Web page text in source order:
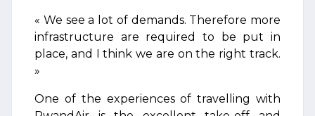
« We see a lot of demands. Therefore more
infrastructure are required to be put in
place, and I think we are on the right track.
»
One of the experiences of travelling with